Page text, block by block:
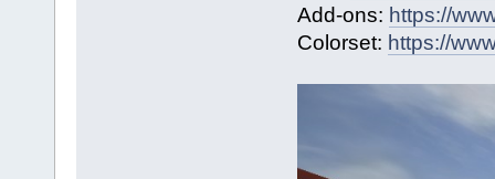
Add-ons: https://
Colorset: https://